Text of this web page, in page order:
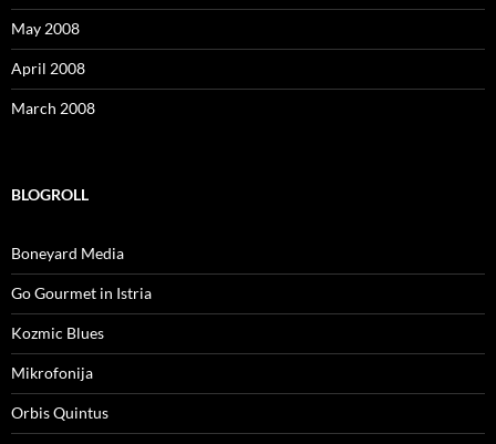
May 2008
April 2008
March 2008
BLOGROLL
Boneyard Media
Go Gourmet in Istria
Kozmic Blues
Mikrofonija
Orbis Quintus